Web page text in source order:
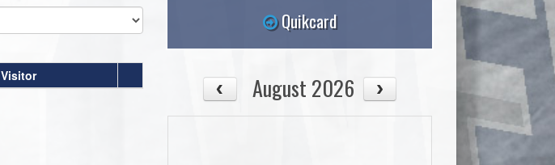
Visitor
Quikcard
August 2026